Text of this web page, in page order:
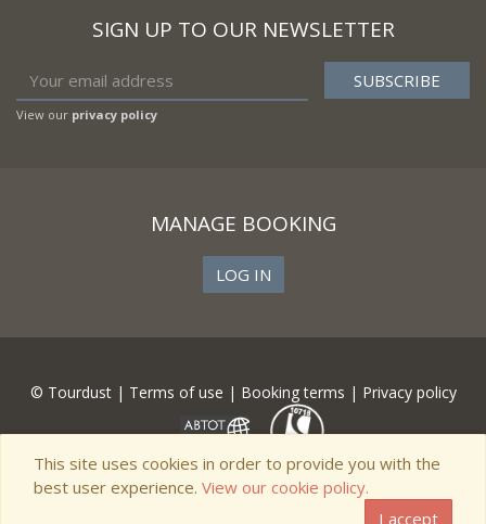
SIGN UP TO OUR NEWSLETTER
View our privacy policy
MANAGE BOOKING
LOG IN
© Tourdust | Terms of use | Booking terms | Privacy policy
This site uses cookies in order to provide you with the
best user experience. View our cookie policy.
I accept